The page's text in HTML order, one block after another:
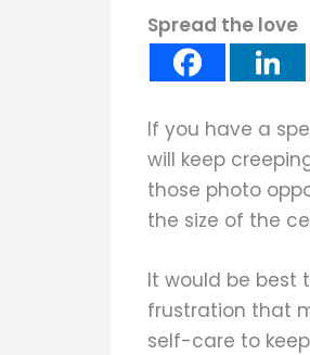
Spread the love
If you have a
will keep
those photo
the size of the
It would be best
frustration that
self-care to